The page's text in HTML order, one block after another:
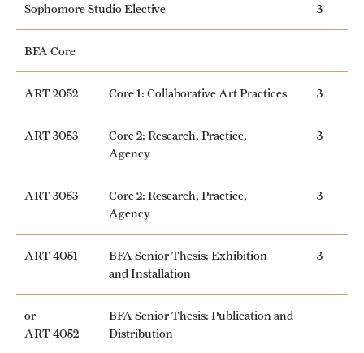
News and Media
Public Information
University Events
University Offices
Sophomore Studio Elective
3
BFA Core
ART 2052 Core 1: Collaborative Art Practices 3
ART 3053
Core 2: Research, Practice,
Agency
3
ART 3053
Core 2: Research, Practice,
Agency
3
ART 4051
BFA Senior Thesis: Exhibition
and Installation
3
or
ART 4052
BFA Senior Thesis: Publication and
Distribution